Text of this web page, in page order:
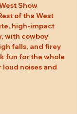
Show
of the West
high-impact
with cowboy
falls, and firey
fun for the whole
loud noises and